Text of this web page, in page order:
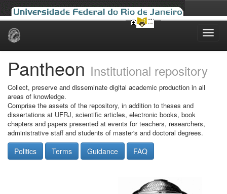
Skip
Pantheon Institutional repository
Collect, preserve and disseminate digital academic production in all
areas of knowledge.
Comprise the assets of the repository, in addition to theses and
dissertations at UFRJ, scientific articles, electronic books, book
chapters and papers presented at events for teachers, researchers,
administrative staff and students of master's and doctoral degrees.
Politics Terms Guidance FAQ